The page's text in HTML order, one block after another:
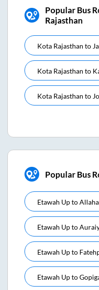
Popular Bus
Rajasthan
Kota Rajasthan to
Kota Rajasthan to
Kota Rajasthan to
Popular Bus
Etawah Upto
Etawah Upto
Etawah Upto
Etawah Upto